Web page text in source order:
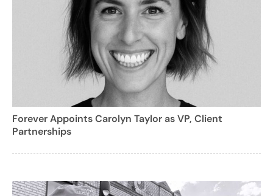
Forever Appoints Carolyn Taylor as VP, Client
Partnerships